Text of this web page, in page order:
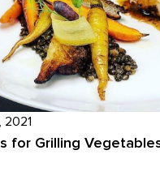
2021
for Grilling